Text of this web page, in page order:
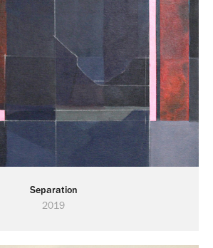
Separation
2019